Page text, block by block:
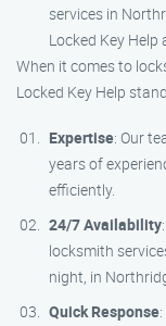
services in
Locked Key Help
When it comes to
Locked Key Help
Expertise: Our
years of
efficiently.
24/7 Availability
locksmith
night, in
Quick Response